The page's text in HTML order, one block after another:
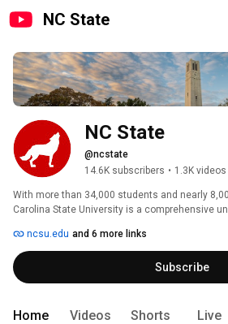
NC State
NC State
@ncstate
14.6K subscribers • 1.3K videos
With more than 34,000 students and nearly
Carolina State University is a comprehensive
science, technology, engineering and
ncsu.edu and 6 more links
Subscribe
Home Videos Shorts Live